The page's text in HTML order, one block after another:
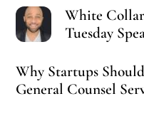
White
Tuesday
Why Startups
General Counsel